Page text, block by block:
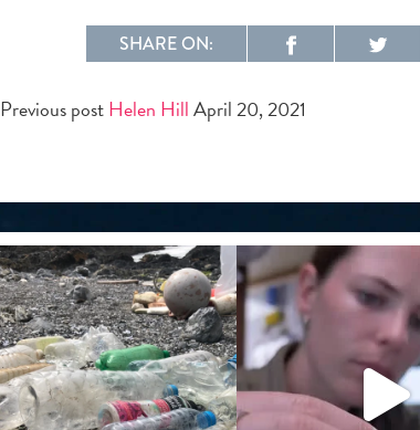
SHARE ON:
Previous post Helen HillApril 20, 2021